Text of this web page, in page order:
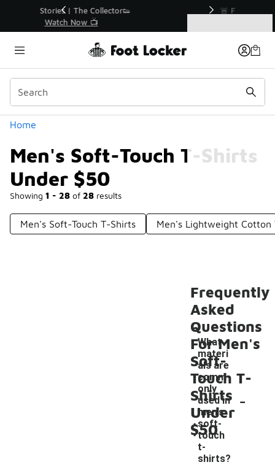
🚨 FLX Fridays Are Here! 💸
Home
Men's Soft-Touch T-Shirts
Under $50
Showing 1 - 28 of 28 results
Similar
Categories
Men's Soft-Touch T-Shirts Men's Lightweight Cotton
Frequently
Asked
Questions
For Men's
Soft-
Touch T-
Shirts
Under
$50
What
materi
als are
comm
only
used in
men's
soft-
touch
t-
shirts?
-